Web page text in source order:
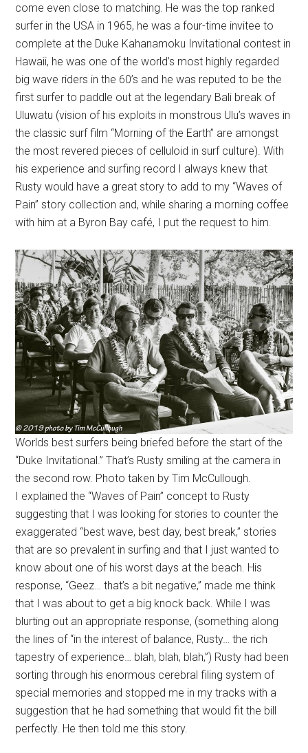
come even close to matching. He was the top ranked
surfer in the USA in 1965, he was a four-time invitee to
complete at the Duke Kahanamoku Invitational contest in
Hawaii, he was one of the world’s most highly regarded
big wave riders in the 60’s and he was reputed to be the
first surfer to paddle out at the legendary Bali break of
Uluwatu (vision of his exploits in monstrous Ulu’s waves in
the classic surf film “Morning of the Earth” are amongst
the most revered pieces of celluloid in surf culture). With
his experience and surfing record I always knew that
Rusty would have a great story to add to my “Waves of
Pain” story collection and, while sharing a morning coffee
with him at a Byron Bay café, I put the request to him.
Worlds best surfers being briefed before the start of the
“Duke Invitational.” That’s Rusty smiling at the camera in
the second row. Photo taken by Tim McCullough.
I explained the “Waves of Pain” concept to Rusty
suggesting that I was looking for stories to counter the
exaggerated “best wave, best day, best break,” stories
that are so prevalent in surfing and that I just wanted to
know about one of his worst days at the beach. His
response, “Geez… that’s a bit negative,” made me think
that I was about to get a big knock back. While I was
blurting out an appropriate response, (something along
the lines of “in the interest of balance, Rusty… the rich
tapestry of experience… blah, blah, blah,”) Rusty had been
sorting through his enormous cerebral filing system of
special memories and stopped me in my tracks with a
suggestion that he had something that would fit the bill
perfectly. He then told me this story.